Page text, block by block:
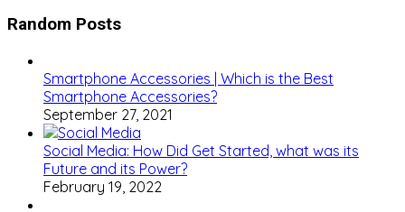
Random Posts
Smartphone Accessories | Which is the Best
Smartphone Accessories?
September 27, 2021
Social Media: How Did Get Started, what was its
Future and its Power?
February 19, 2022